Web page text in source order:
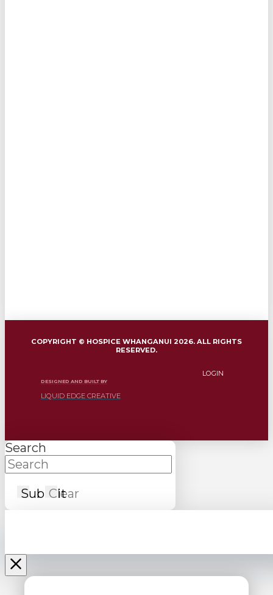
COPYRIGHT © HOSPICE WHANGANUI 2026. ALL RIGHTS
RESERVED.
DESIGNED AND BUILT BY
LIQUID EDGE CREATIVE
LOGIN
Search
Submit
Clear